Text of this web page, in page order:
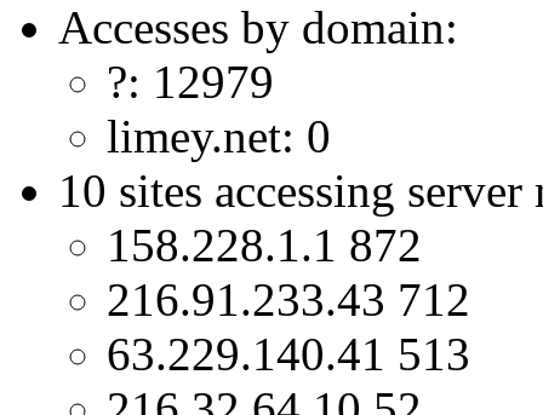
Accesses by domain:
?: 12979
limey.net: 0
10 sites accessing server
158.228.1.1 872
216.91.233.43 712
63.229.140.41 513